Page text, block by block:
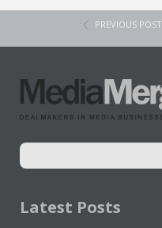
PREVIOUS POST
Latest Posts